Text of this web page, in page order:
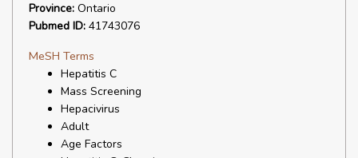
Province: Ontario
Pubmed ID: 41743076
MeSH Terms
Hepatitis C
Mass Screening
Hepacivirus
Adult
Age Factors